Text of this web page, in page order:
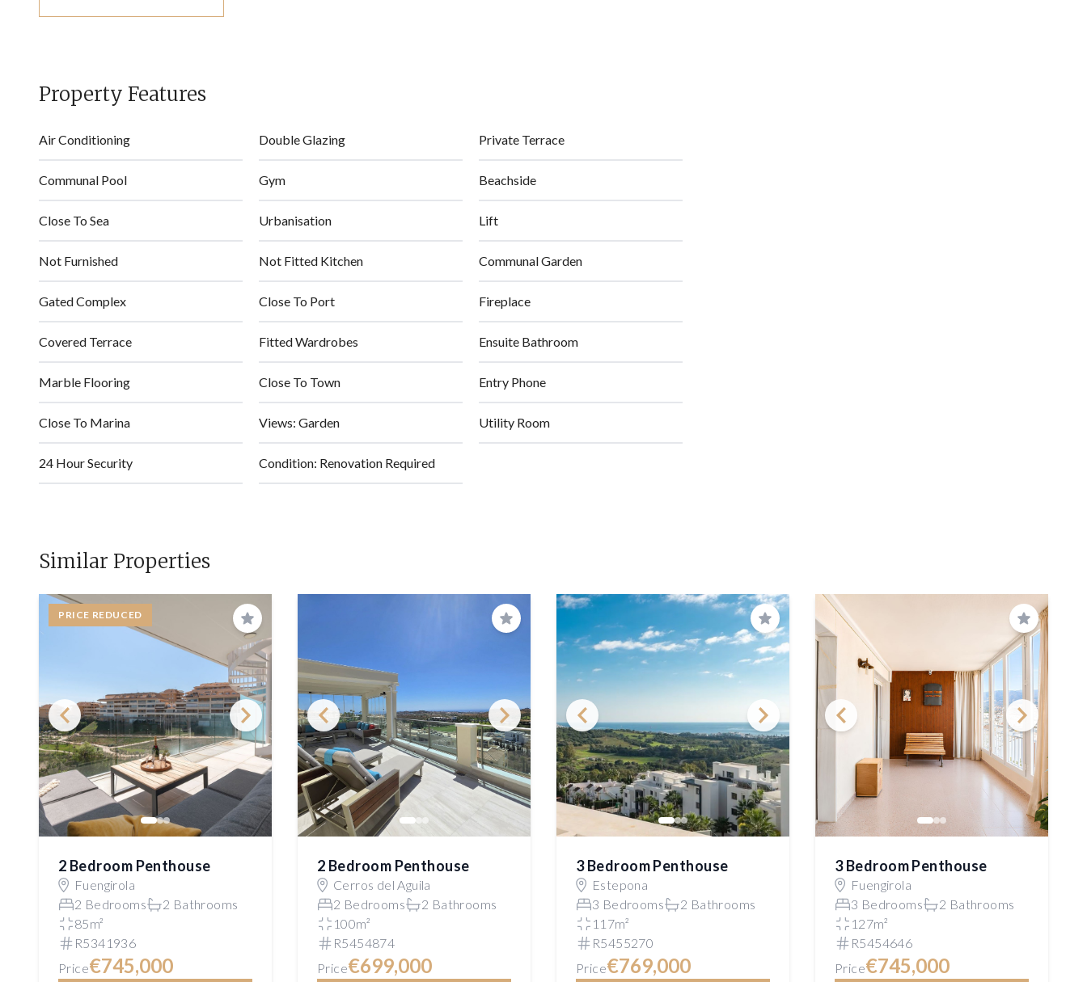
Property Features
Air Conditioning Double Glazing Private Terrace
Communal Pool Gym Beachside
Close To Sea Urbanisation Lift
Not Furnished Not Fitted Kitchen Communal Garden
Gated Complex Close To Port Fireplace
Covered Terrace Fitted Wardrobes Ensuite Bathroom
Marble Flooring Close To Town Entry Phone
Close To Marina Views: Garden Utility Room
24 Hour Security Condition: Renovation Required
Similar Properties
PRICE REDUCED
Save
2 Bedroom Penthouse
Fuengirola
2 Bedrooms
2 Bathrooms
85m²
R5341936
Price€745,000
Save
2 Bedroom Penthouse
Cerros del Aguila
2 Bedrooms
2 Bathrooms
100m²
R5454874
Price€699,000
Save
3 Bedroom Penthouse
Estepona
3 Bedrooms
2 Bathrooms
117m²
R5455270
Price€769,000
Save
3 Bedroom Penthouse
Fuengirola
3 Bedrooms
2 Bathrooms
127m²
R5454646
Price€745,000